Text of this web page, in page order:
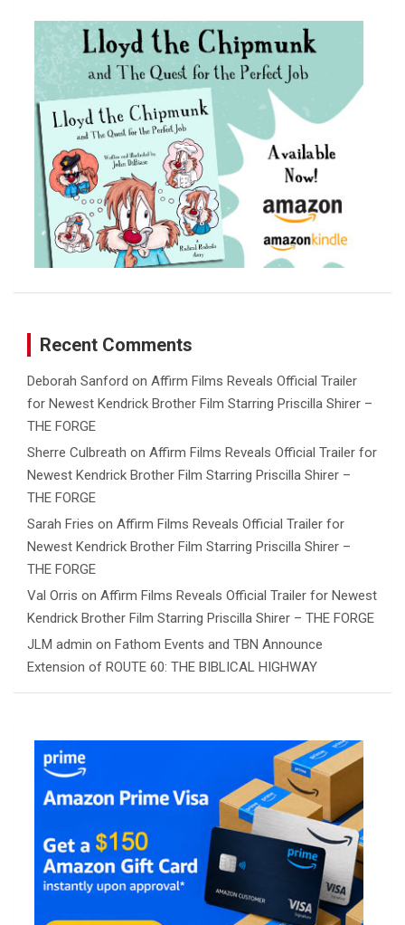
Recent Comments
Deborah Sanford on Affirm Films Reveals Official Trailer
for Newest Kendrick Brother Film Starring Priscilla Shirer –
THE FORGE
Sherre Culbreath on Affirm Films Reveals Official Trailer for
Newest Kendrick Brother Film Starring Priscilla Shirer –
THE FORGE
Sarah Fries on Affirm Films Reveals Official Trailer for
Newest Kendrick Brother Film Starring Priscilla Shirer –
THE FORGE
Val Orris on Affirm Films Reveals Official Trailer for Newest
Kendrick Brother Film Starring Priscilla Shirer – THE FORGE
JLM admin on Fathom Events and TBN Announce
Extension of ROUTE 60: THE BIBLICAL HIGHWAY